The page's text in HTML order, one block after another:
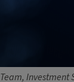
Investment